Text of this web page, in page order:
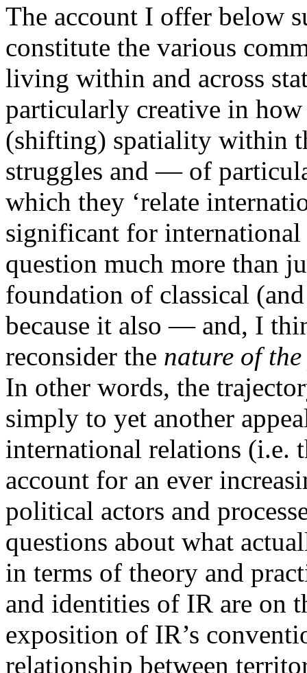
The account I offer below
constitute the various
living within and across
particularly creative in
(shifting) spatiality within
struggles and — of
which they ‘relate
significant for
question much more than
foundation of classical
because it also — and, I
reconsider the nature of
In other words, the
simply to yet another
international relations (i.e.
account for an ever
political actors and
questions about what
in terms of theory and
and identities of IR are on
exposition of IR’s
relationship between